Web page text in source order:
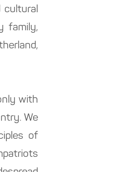
cultural
family,
with
We
of